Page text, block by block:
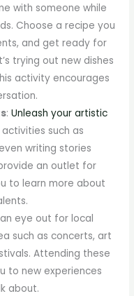
with someone while
Choose a recipe you
and get ready for
trying out new dishes
activity encourages
:Unleash your artistic
such as
writing stories
an outlet for
to learn more about
eye out for local
such as concerts, art
Attending these
to new experiences
about.